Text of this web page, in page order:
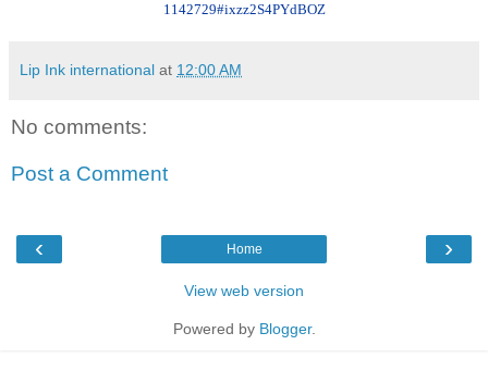
1142729#ixzz2S4PYdBOZ
Lip Ink international at 12:00 AM
No comments:
Post a Comment
‹ ›
Home
View web version
Powered by Blogger.